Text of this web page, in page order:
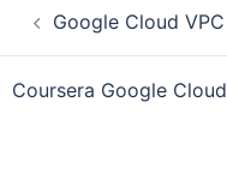
Google Cloud VPC
Coursera Google Cloud